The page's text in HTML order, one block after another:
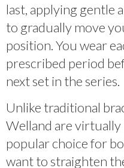
last, applying gentle
to gradually move
position. You wear
prescribed period
next set in the series.
Unlike traditional
Welland are virtually
popular choice for
want to straighten